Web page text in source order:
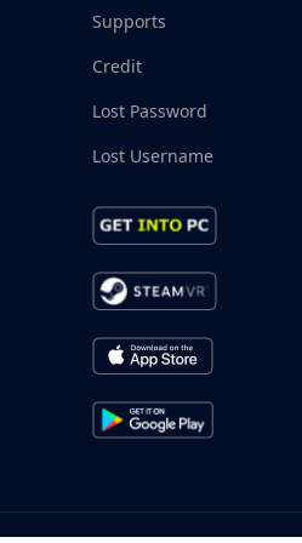
Supports
Credit
Lost Password
Lost Username